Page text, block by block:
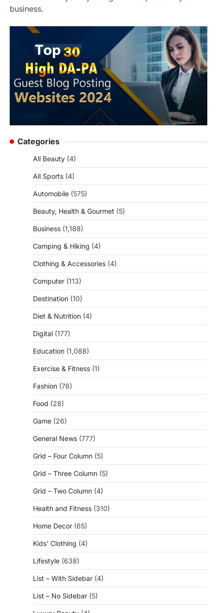
business.
Categories
All Beauty (4)
All Sports (4)
Automobile (575)
Beauty, Health & Gourmet (5)
Business (1,188)
Camping & Hiking (4)
Clothing & Accessories (4)
Computer (113)
Destination (10)
Diet & Nutrition (4)
Digital (177)
Education (1,088)
Exercise & Fitness (1)
Fashion (76)
Food (28)
Game (26)
General News (777)
Grid – Four Column (5)
Grid – Three Column (5)
Grid – Two Column (4)
Health and Fitness (310)
Home Decor (65)
Kids' Clothing (4)
Lifestyle (638)
List – With Sidebar (4)
List – No Sidebar (5)